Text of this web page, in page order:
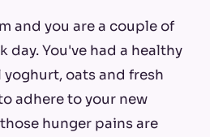
and you are a couple of
day. You've had a healthy
oats and fresh
adhere to your new
hunger pains are